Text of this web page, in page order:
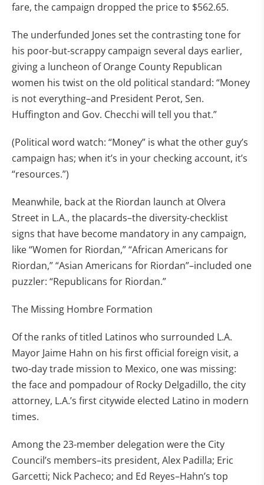
fare, the campaign dropped the price to $562.65.
The underfunded Jones set the contrasting tone for
his poor-but-scrappy campaign several days earlier,
giving a luncheon of Orange County Republican
women his twist on the old political standard: “Money
is not everything–and President Perot, Sen.
Huffington and Gov. Checchi will tell you that.”
(Political word watch: “Money” is what the other guy’s
campaign has; when it’s in your checking account, it’s
“resources.”)
Meanwhile, back at the Riordan launch at Olvera
Street in L.A., the placards–the diversity-checklist
signs that have become mandatory in any campaign,
like “Women for Riordan,” “African Americans for
Riordan,” “Asian Americans for Riordan”–included one
puzzler: “Republicans for Riordan.”
The Missing Hombre Formation
Of the ranks of titled Latinos who surrounded L.A.
Mayor Jaime Hahn on his first official foreign visit, a
two-day trade mission to Mexico, one was missing:
the face and pompadour of Rocky Delgadillo, the city
attorney, L.A.’s first citywide elected Latino in modern
times.
Among the 23-member delegation were the City
Council’s members–its president, Alex Padilla; Eric
Garcetti; Nick Pacheco; and Ed Reyes–Hahn’s top